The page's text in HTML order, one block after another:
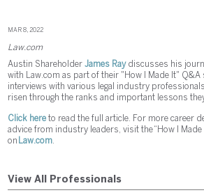
View All Professionals
MAR 8, 2022
Law.com
Austin ShareholderJames Raydiscusses his
with Law.com as part of their "How I Made It" Q&A
interviews with various legal industry
risen through the ranks and important lessons
Click here to read the full article. For more career
advice from industry leaders, visit the “How I Made
on Law.com